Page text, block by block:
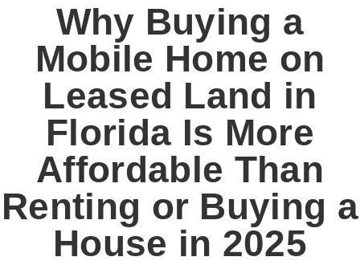
Why Buying a
Mobile Home on
Leased Land in
Florida Is More
Affordable Than
Renting or Buying a
House in 2025